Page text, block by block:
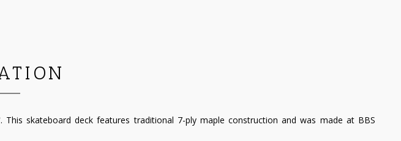
skateboard deck features traditional 7-ply maple construction and was made at BBS